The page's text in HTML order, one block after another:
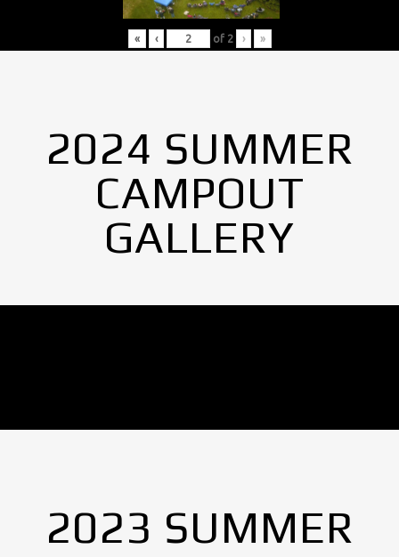
« ‹ of 2 › »
2024 SUMMER
CAMPOUT
GALLERY
2023 SUMMER